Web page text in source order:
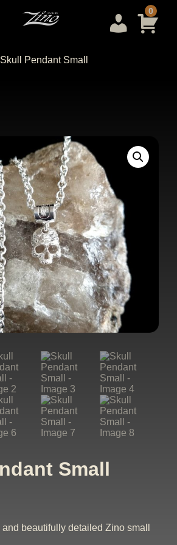
0
Pendant Small
Small
beautifully detailed Zino small